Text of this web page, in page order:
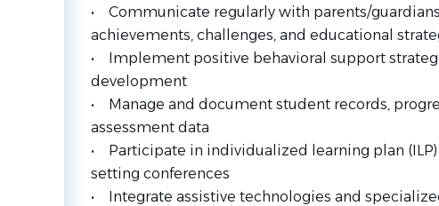
• Communicate regularly with parents/
achievements, challenges, and educational
• Implement positive behavioral support
development
• Manage and document student records,
assessment data
• Participate in individualized learning plan
setting conferences
• Integrate assistive technologies and